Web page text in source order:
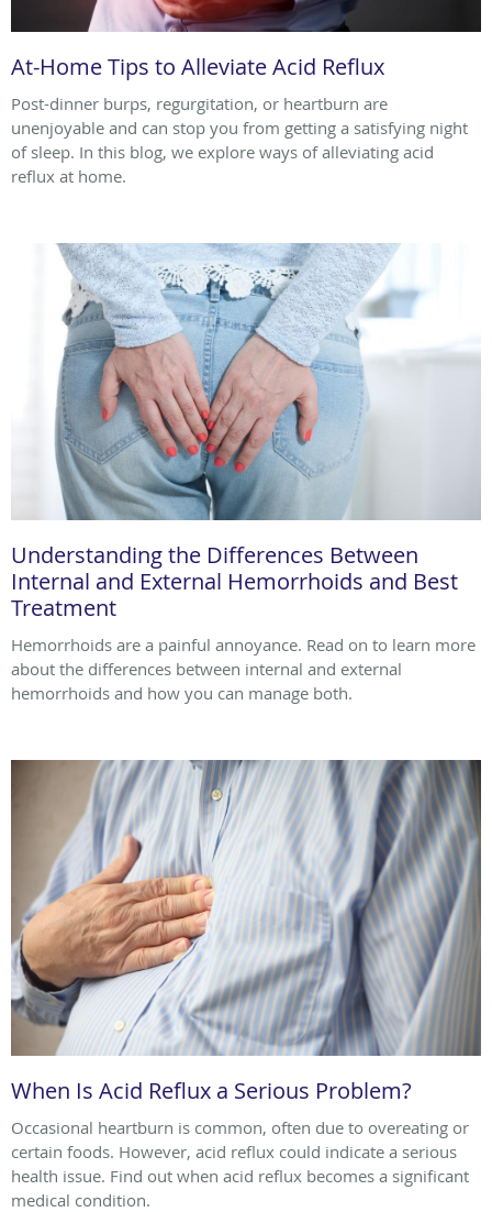
At-Home Tips to Alleviate Acid Reflux
Post-dinner burps, regurgitation, or heartburn are
unenjoyable and can stop you from getting a satisfying night
of sleep. In this blog, we explore ways of alleviating acid
reflux at home.
Understanding the Differences Between
Internal and External Hemorrhoids and Best
Treatment
Hemorrhoids are a painful annoyance. Read on to learn more
about the differences between internal and external
hemorrhoids and how you can manage both.
When Is Acid Reflux a Serious Problem?
Occasional heartburn is common, often due to overeating or
certain foods. However, acid reflux could indicate a serious
health issue. Find out when acid reflux becomes a significant
medical condition.